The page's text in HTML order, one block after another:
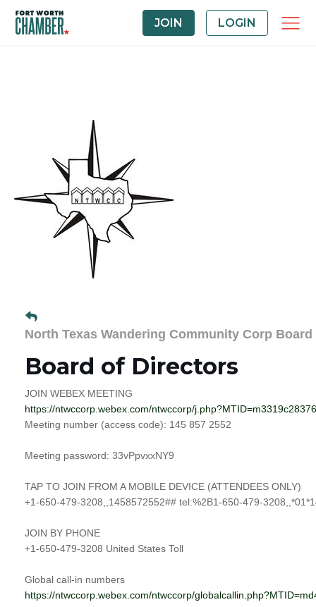
JOIN LOGIN
North Texas Wandering Community Corp Board
Board of Directors
JOIN WEBEX MEETING
https://ntwccorp.webex.com/ntwccorp/
Meeting number (access code): 145 857 2552
Meeting password: 33vPpvxxNY9
TAP TO JOIN FROM A MOBILE DEVICE (ATTENDEES ONLY)
+1-650-479-3208,,1458572552## tel:%2B1-650-479-
JOIN BY PHONE
+1-650-479-3208 United States Toll
Global call-in numbers
https://ntwccorp.webex.com/ntwccorp/